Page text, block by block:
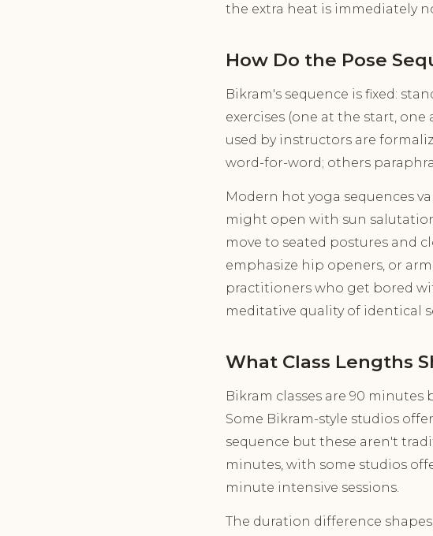
the extra heat is immediately
How Do the Pose
Bikram's sequence is fixed:
exercises (one at the start,
used by instructors are
word-for-word; others
Modern hot yoga sequences
might open with sun
move to seated postures and
emphasize hip openers, or
practitioners who get bored
meditative quality of identical
What Class Lengths
Bikram classes are 90
Some Bikram-style studios
sequence but these aren't
minutes, with some studios
minute intensive sessions.
The duration difference